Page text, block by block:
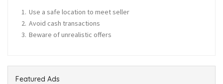
Use a safe location to meet seller
Avoid cash transactions
Beware of unrealistic offers
Featured Ads